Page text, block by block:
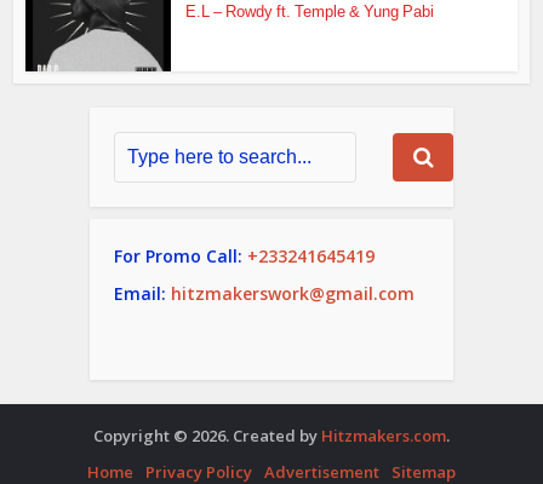
E.L – Rowdy ft. Temple & Yung Pabi
For Promo Call: +233241645419
Email: hitzmakerswork@gmail.com
Copyright © 2026. Created by Hitzmakers.com.
Home
Privacy Policy Advertisement Sitemap